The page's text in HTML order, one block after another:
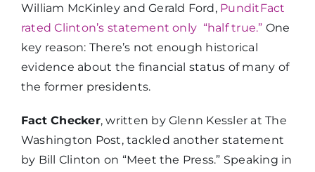
William McKinley and Gerald Ford, PunditFact
rated Clinton’s statement only “half true.” One
key reason: There’s not enough historical
evidence about the financial status of many of
the former presidents.
Fact Checker, written by Glenn Kessler at The
Washington Post, tackled another statement
by Bill Clinton on “Meet the Press.” Speaking in